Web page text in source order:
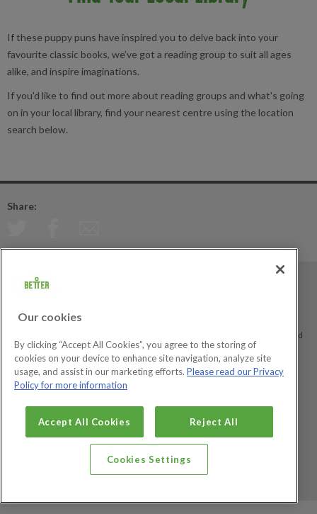
If these puppy puns have inspired you to delve back into your
favourite classic books, we’ve got a reading group to suit all ages
alike, and inspire imaginations.
If you'd like to find out more about reading groups and what's going
on in your local library, find your nearest centre using the location
search below.
Share:
Better is a registered trademark and trading name of GLL (Greenwich Leisure
operative & Community Benefit & Societies Act 2014 registration no. 27793R.
Registered office: Middlegate House, The Royal Arsenal, London, SE18 6SX. Inland
Revenue Charity no: XR43398.
Our cookies
By clicking “Accept All Cookies”, you agree to the storing of
cookies on your device to enhance site navigation, analyze site
usage, and assist in our marketing efforts. Please read our Privacy
Policy for more information
Accept All Cookies Reject All
Cookies Settings